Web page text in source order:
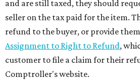
and are still taxed, they should
seller on the tax paid for the item.
refund to the buyer, or provide
Assignment to Right to Refund,
customer to file a claim for their
Comptroller's website.